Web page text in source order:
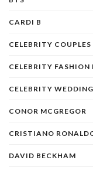
CARDI B
CELEBRITY COUPLES
CELEBRITY
CELEBRITY WEDDING
CONOR MCGREGOR
CRISTIANO
DAVID BECKHAM